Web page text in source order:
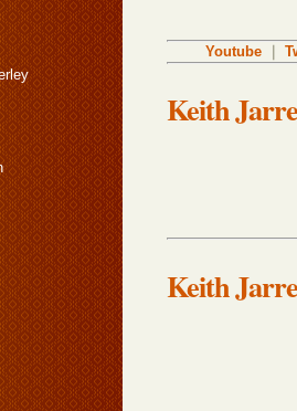
Youtube｜
Keith
Keith